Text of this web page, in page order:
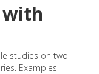
with
studies on two
Examples